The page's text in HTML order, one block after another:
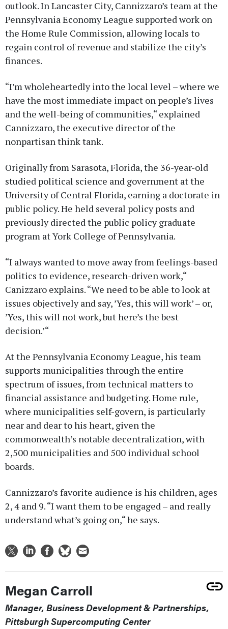
outlook. In Lancaster City, Cannizzaro’s team at the
Pennsylvania Economy League supported work on
the Home Rule Commission, allowing locals to
regain control of revenue and stabilize the city’s
finances.
“I’m wholeheartedly into the local level – where we
have the most immediate impact on people’s lives
and the well-being of communities,“ explained
Cannizzaro, the executive director of the
nonpartisan think tank.
Originally from Sarasota, Florida, the 36-year-old
studied political science and government at the
University of Central Florida, earning a doctorate in
public policy. He held several policy posts and
previously directed the public policy graduate
program at York College of Pennsylvania.
“I always wanted to move away from feelings-based
politics to evidence, research-driven work,“
Canizzaro explains. “We need to be able to look at
issues objectively and say, ’Yes, this will work’ – or,
’Yes, this will not work, but here’s the best
decision.’“
At the Pennsylvania Economy League, his team
supports municipalities through the entire
spectrum of issues, from technical matters to
financial assistance and budgeting. Home rule,
where municipalities self-govern, is particularly
near and dear to his heart, given the
commonwealth’s notable decentralization, with
2,500 municipalities and 500 individual school
boards.
Cannizzaro’s favorite audience is his children, ages
2, 4 and 9. “I want them to be engaged – and really
understand what’s going on,“ he says.
Megan Carroll
Manager, Business Development & Partnerships,
Pittsburgh Supercomputing Center